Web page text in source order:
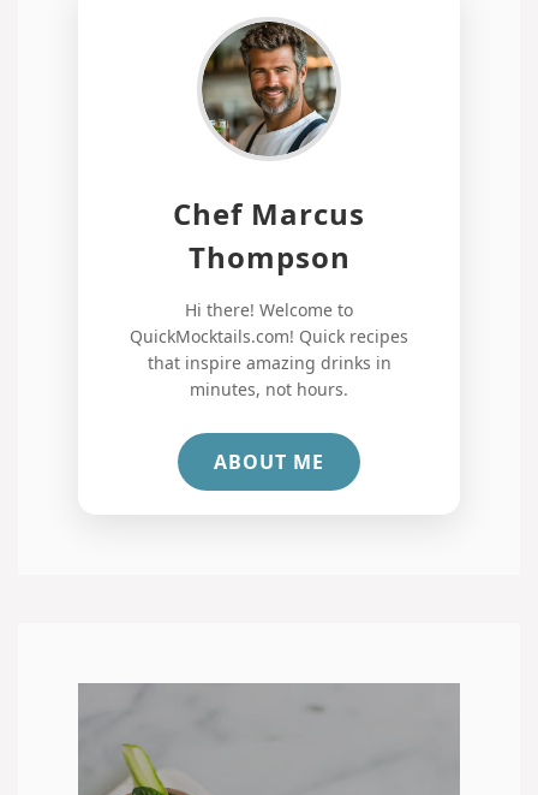
Chef Marcus
Thompson
Hi there! Welcome to
QuickMocktails.com! Quick recipes
that inspire amazing drinks in
minutes, not hours.
ABOUT ME